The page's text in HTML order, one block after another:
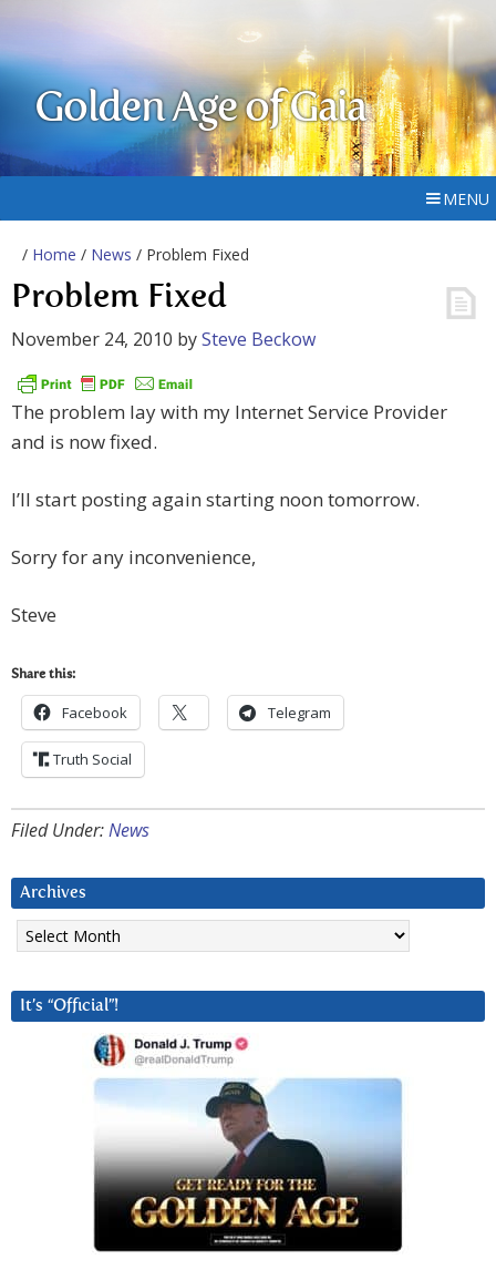
Golden Age of Gaia
MENU
/ Home / News / Problem Fixed
Problem Fixed
November 24, 2010 bySteve Beckow
The problem lay with my Internet Service Provider
and is now fixed.
I’ll start posting again starting noon tomorrow.
Sorry for any inconvenience,
Steve
Share this:
Facebook Telegram
Truth Social
Filed Under:News
Archives
Archives
It’s “Official”!